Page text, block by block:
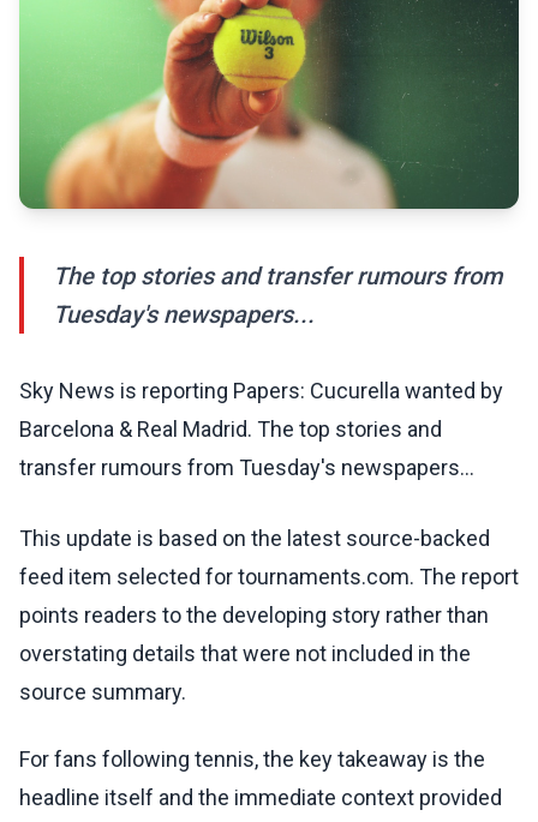
The top stories and transfer rumours from
Tuesday's newspapers...
Sky News is reporting Papers: Cucurella wanted by
Barcelona & Real Madrid. The top stories and
transfer rumours from Tuesday's newspapers...
This update is based on the latest source-backed
feed item selected for tournaments.com. The report
points readers to the developing story rather than
overstating details that were not included in the
source summary.
For fans following tennis, the key takeaway is the
headline itself and the immediate context provided